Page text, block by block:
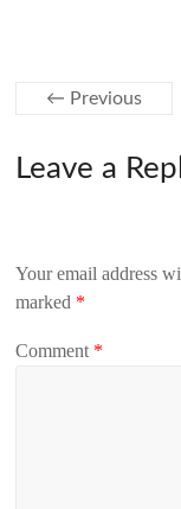
← Previous
Leave a
Your email address
marked *
Comment *